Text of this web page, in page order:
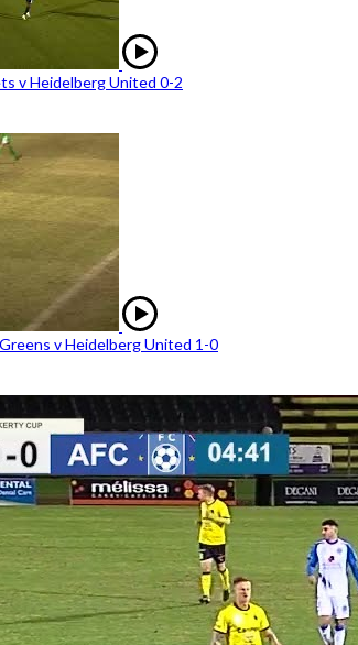
v Heidelberg United 0-2
v Heidelberg United 1-0